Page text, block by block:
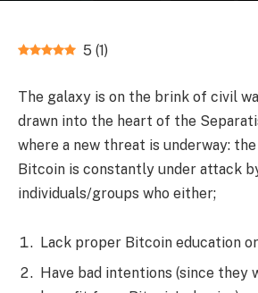
5 (1)
The galaxy is on the brink of civil
drawn into the heart of the
where a new threat is underway: the
Bitcoin is constantly under attack
individuals/groups who either;
Lack proper Bitcoin education or
Have bad intentions (since they